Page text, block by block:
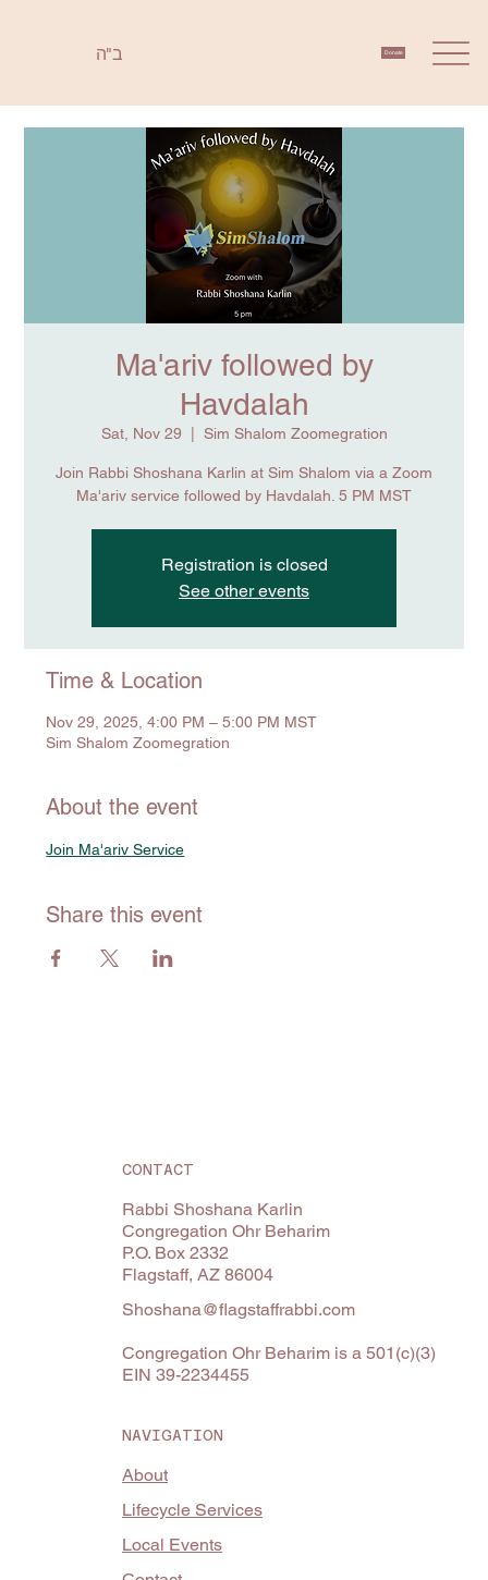
ב"ה Donate
Ma'ariv followed by
Havdalah
Sat, Nov 29
  |
Sim Shalom Zoomegration
Join Rabbi Shoshana Karlin at Sim Shalom via a Zoom
Ma'ariv service followed by Havdalah. 5 PM MST
Registration is closed
See other events
Time & Location
Nov 29, 2025, 4:00 PM – 5:00 PM MST
Sim Shalom Zoomegration
About the event
Join Ma'ariv Service
Share this event
CONTACT
Rabbi Shoshana Karlin
Congregation Ohr Beharim
P.O. Box 2332
Flagstaff, AZ 86004
Shoshana@flagstaffrabbi.com
Congregation Ohr Beharim is a 501(c)(3)
EIN 39-2234455
NAVIGATION
About
Lifecycle Services
Local Events